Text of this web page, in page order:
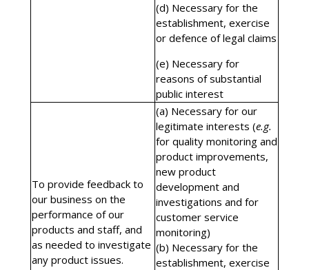
(d) Necessary for the
establishment, exercise
or defence of legal claims
(e) Necessary for
reasons of substantial
public interest
To provide feedback to
our business on the
performance of our
products and staff, and
as needed to investigate
any product issues.
(a) Necessary for our
legitimate interests (e.g.
for quality monitoring and
product improvements,
new product
development and
investigations and for
customer service
monitoring)
(b) Necessary for the
establishment, exercise